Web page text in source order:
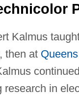
Kalmus
then at
research in